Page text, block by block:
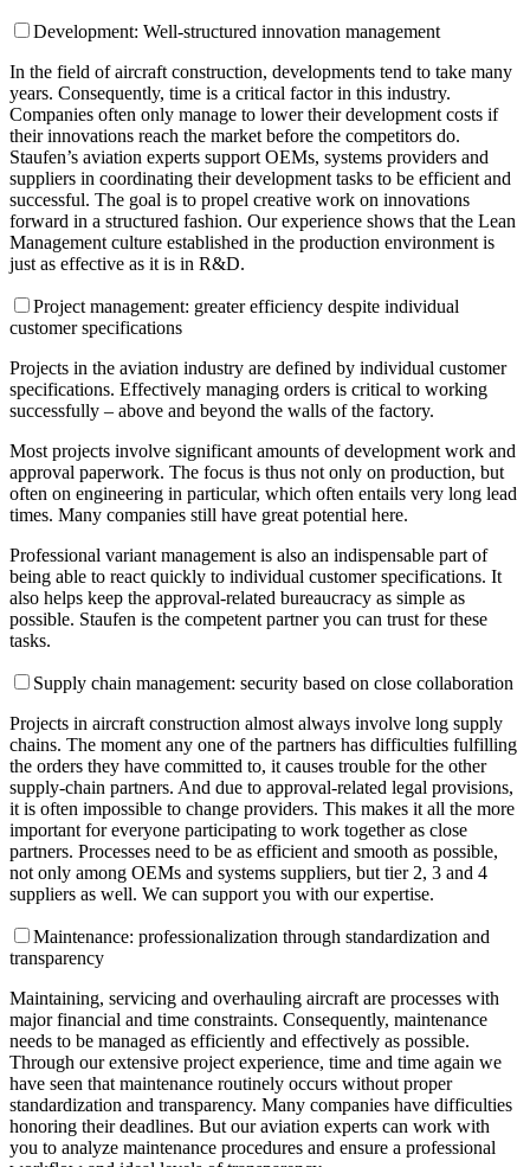
Development: Well-structured innovation management
In the field of aircraft construction, developments tend to take many
years. Consequently, time is a critical factor in this industry.
Companies often only manage to lower their development costs if
their innovations reach the market before the competitors do.
Staufen’s aviation experts support OEMs, systems providers and
suppliers in coordinating their development tasks to be efficient and
successful. The goal is to propel creative work on innovations
forward in a structured fashion. Our experience shows that the Lean
Management culture established in the production environment is
just as effective as it is in R&D.
Project management: greater efficiency despite individual
customer specifications
Projects in the aviation industry are defined by individual customer
specifications. Effectively managing orders is critical to working
successfully – above and beyond the walls of the factory.
Most projects involve significant amounts of development work and
approval paperwork. The focus is thus not only on production, but
often on engineering in particular, which often entails very long lead
times. Many companies still have great potential here.
Professional variant management is also an indispensable part of
being able to react quickly to individual customer specifications. It
also helps keep the approval-related bureaucracy as simple as
possible. Staufen is the competent partner you can trust for these
tasks.
Supply chain management: security based on close collaboration
Projects in aircraft construction almost always involve long supply
chains. The moment any one of the partners has difficulties fulfilling
the orders they have committed to, it causes trouble for the other
supply-chain partners. And due to approval-related legal provisions,
it is often impossible to change providers. This makes it all the more
important for everyone participating to work together as close
partners. Processes need to be as efficient and smooth as possible,
not only among OEMs and systems suppliers, but tier 2, 3 and 4
suppliers as well. We can support you with our expertise.
Maintenance: professionalization through standardization and
transparency
Maintaining, servicing and overhauling aircraft are processes with
major financial and time constraints. Consequently, maintenance
needs to be managed as efficiently and effectively as possible.
Through our extensive project experience, time and time again we
have seen that maintenance routinely occurs without proper
standardization and transparency. Many companies have difficulties
honoring their deadlines. But our aviation experts can work with
you to analyze maintenance procedures and ensure a professional